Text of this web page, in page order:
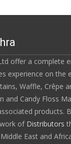
offer a complete
experience on the
Waffle, Crêpe
and Candy Floss
products.
of Distributors
East and